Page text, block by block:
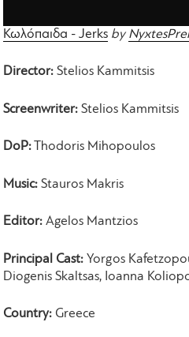
Κωλόπαιδα - Jerks by
Director: Stelios Kammitsis
Screenwriter:Stelios Kammitsis
DoP: Thodoris Mihopoulos
Music:Stauros Makris
Editor: Agelos Mantzios
Principal Cast: Yorgos
Diogenis Skaltsas, Ioanna
Country: Greece